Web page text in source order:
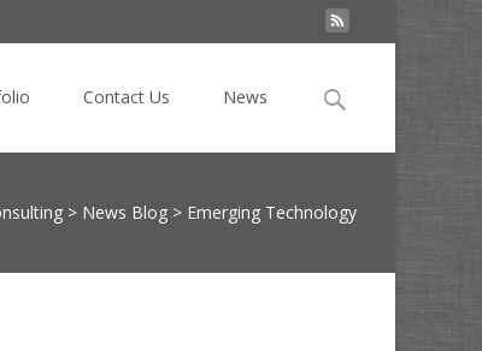
Contact Us News
Search
> News Blog > Emerging Technology